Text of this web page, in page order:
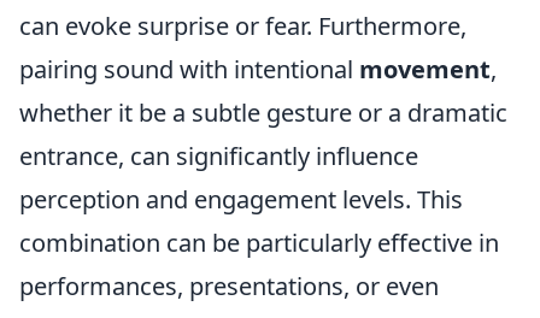
can evoke surprise or fear. Furthermore,
pairing sound with intentional movement,
whether it be a subtle gesture or a dramatic
entrance, can significantly influence
perception and engagement levels. This
combination can be particularly effective in
performances, presentations, or even